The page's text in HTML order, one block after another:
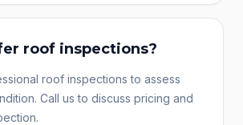
roof inspections?
roof inspections to assess
Call us to discuss pricing and